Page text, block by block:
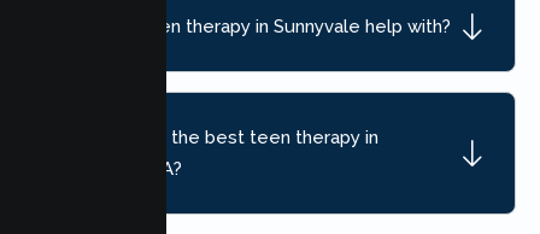
What can teen therapy in Sunnyvale help with?
How do I find the best teen therapy in
Sunnyvale, CA?